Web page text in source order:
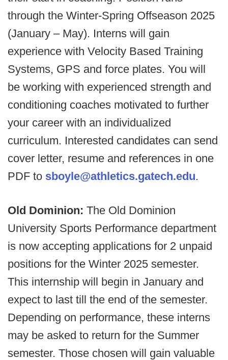
through the Winter-Spring Offseason 2025
(January – May). Interns will gain
experience with Velocity Based Training
Systems, GPS and force plates. You will
be working with experienced strength and
conditioning coaches motivated to further
your career with an individualized
curriculum. Interested candidates can send
cover letter, resume and references in one
PDF to sboyle@athletics.gatech.edu.
Old Dominion: The Old Dominion
University Sports Performance department
is now accepting applications for 2 unpaid
positions for the Winter 2025 semester.
This internship will begin in January and
expect to last till the end of the semester.
Depending on performance, these interns
may be asked to return for the Summer
semester. Those chosen will gain valuable